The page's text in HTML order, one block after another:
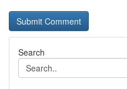
Search